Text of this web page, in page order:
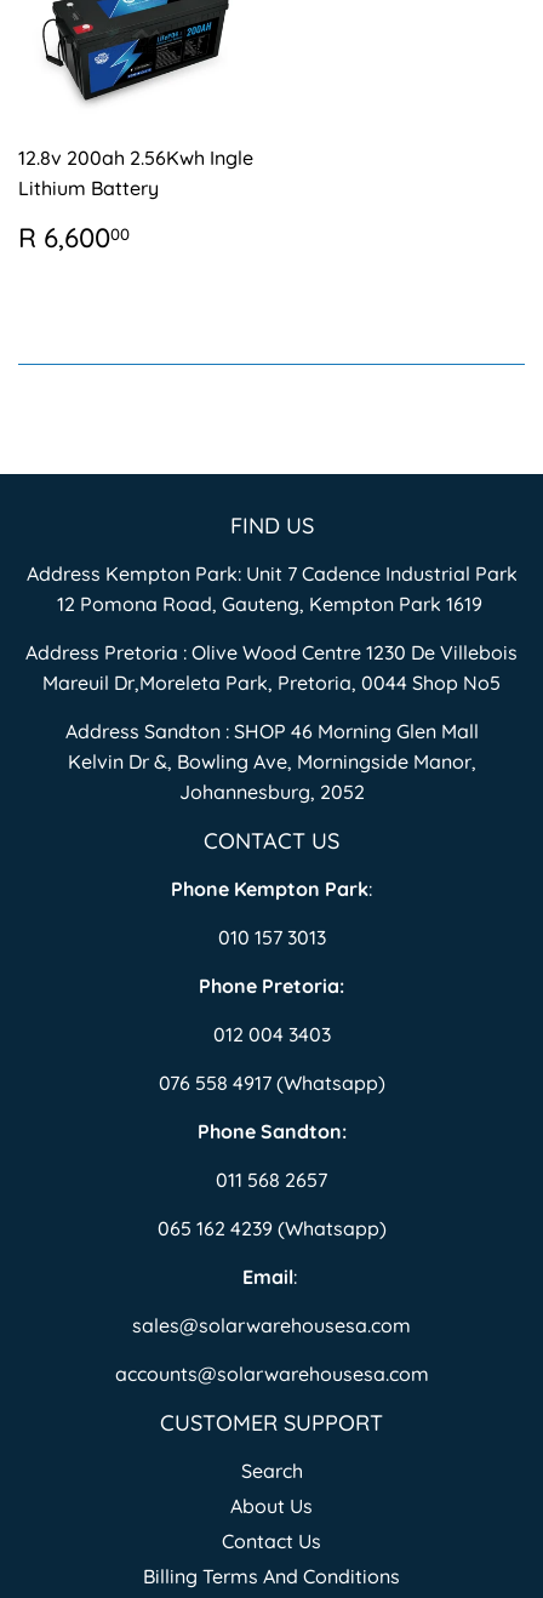
12.8v 200ah 2.56Kwh Ingle
Lithium Battery
REGULAR
PRICE
R 6,60000
FIND US
Address Kempton Park: Unit 7 Cadence Industrial Park
12 Pomona Road, Gauteng, Kempton Park 1619
Address Pretoria : Olive Wood Centre 1230 De Villebois
Mareuil Dr,Moreleta Park, Pretoria, 0044 Shop No5
Address Sandton : SHOP 46 Morning Glen Mall
Kelvin Dr &, Bowling Ave, Morningside Manor,
Johannesburg, 2052
CONTACT US
Phone Kempton Park:
010 157 3013
Phone Pretoria:
012 004 3403
076 558 4917 (Whatsapp)
Phone Sandton:
011 568 2657
065 162 4239 (Whatsapp)
Email:
sales@solarwarehousesa.com
accounts@solarwarehousesa.com
CUSTOMER SUPPORT
Search
About Us
Contact Us
Billing Terms And Conditions